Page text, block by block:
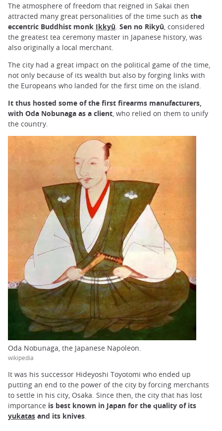
The atmosphere of freedom that reigned in Sakai then
attracted many great personalities of the time such as the
eccentric Buddhist monk Ikkyû Sen no Rikyû , considered
the greatest tea ceremony master in Japanese history, was
also originally a local merchant.
The city had a great impact on the political game of the time,
not only because of its wealth but also by forging links with
the Europeans who landed for the first time on the island.
It thus hosted some of the first firearms manufacturers,
with Oda Nobunaga as a client, who relied on them to unify
the country.
Oda Nobunaga, the Japanese Napoleon.
wikipedia
It was his successor Hideyoshi Toyotomi who ended up
putting an end to the power of the city by forcing merchants
to settle in his city, Osaka. Since then, the city that has lost
importance is best known in Japan for the quality of its
yukatas and its knives.